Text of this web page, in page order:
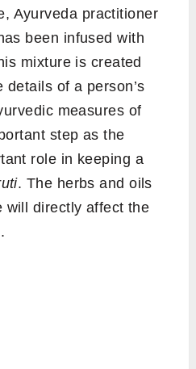
Ayurveda practitioner
been infused with
mixture is created
of a person’s
measures of
step as the
role in keeping a
. The herbs and oils
will directly affect the